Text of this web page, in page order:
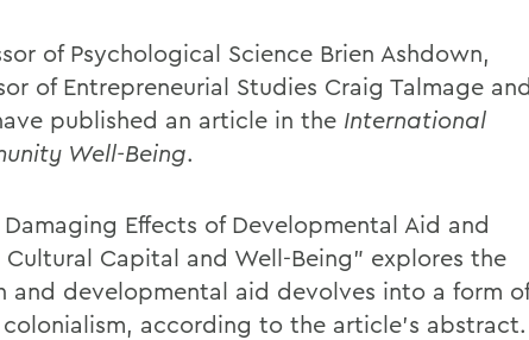
of Psychological Science Brien Ashdown,
of Entrepreneurial Studies Craig Talmage and
published an article in the International
Well-Being.
Effects of Developmental Aid and
Cultural Capital and Well-Being" explores the
and developmental aid devolves into a form of
according to the article's abstract.